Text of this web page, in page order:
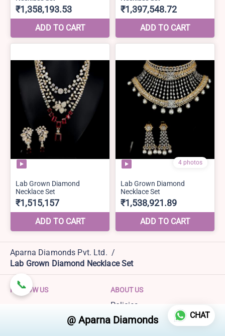
Aparna Diamonds Pvt. Ltd. /
Lab Grown Diamond Necklace Set
FOLLOW US ABOUT US
Policies
Terms and Conditions CHAT